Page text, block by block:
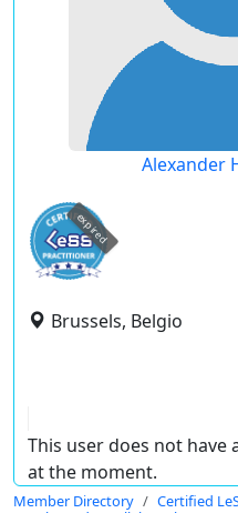
Alexander
expired
Brussels, Belgio
This user does not
at the moment.
Member Directory
Certified